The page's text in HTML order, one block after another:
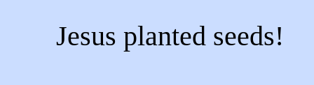
Jesus planted seeds!